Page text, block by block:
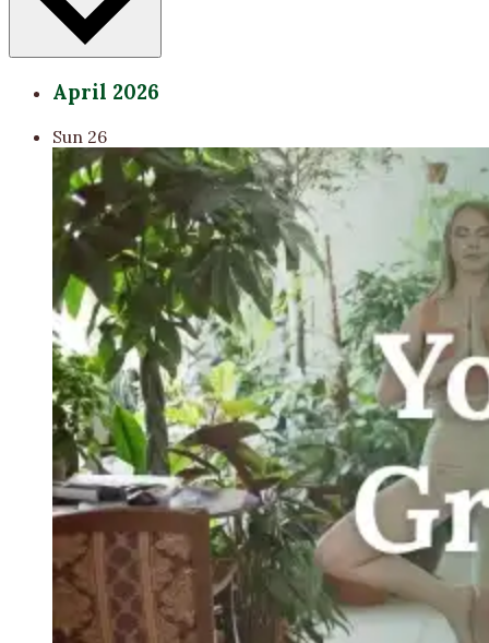
April 2026
Sun 26